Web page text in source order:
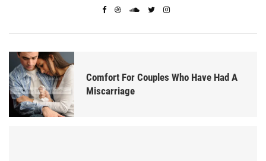
Comfort For Couples Who Have Had A
Miscarriage